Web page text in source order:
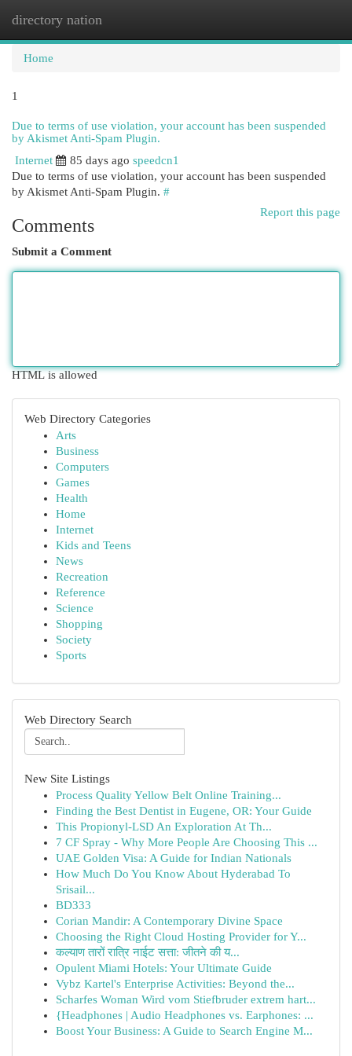
directory nation
Home
1
Due to terms of use violation, your account has been suspended
by Akismet Anti-Spam Plugin.
Internet
85 days ago speedcn1
Due to terms of use violation, your account has been suspended
by Akismet Anti-Spam Plugin. #
Report this page
Comments
Submit a Comment
HTML is allowed
Web Directory Categories
Arts
Business
Computers
Games
Health
Home
Internet
Kids and Teens
News
Recreation
Reference
Science
Shopping
Society
Sports
Web Directory Search
New Site Listings
Process Quality Yellow Belt Online Training...
Finding the Best Dentist in Eugene, OR: Your Guide
This Propionyl-LSD An Exploration At Th...
7 CF Spray - Why More People Are Choosing This ...
UAE Golden Visa: A Guide for Indian Nationals
How Much Do You Know About Hyderabad To
Srisail...
BD333
Corian Mandir: A Contemporary Divine Space
Choosing the Right Cloud Hosting Provider for Y...
कल्याण तारों रात्रि नाईट सत्ता: जीतने की य...
Opulent Miami Hotels: Your Ultimate Guide
Vybz Kartel's Enterprise Activities: Beyond the...
Scharfes Woman Wird vom Stiefbruder extrem hart...
{Headphones | Audio Headphones vs. Earphones: ...
Boost Your Business: A Guide to Search Engine M...